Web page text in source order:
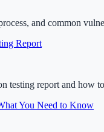
and common
Report
testing report and how
You Need to Know